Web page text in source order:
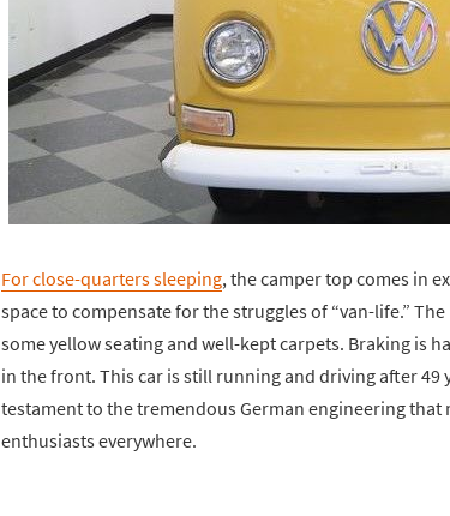
For close-quarters sleeping, the camper top comes in
space to compensate for the struggles of “van-life.”
some yellow seating and well-kept carpets. Braking is
in the front. This car is still running and driving after 49
testament to the tremendous German engineering
enthusiasts everywhere.